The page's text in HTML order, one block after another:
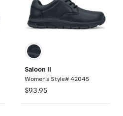
Saloon II
Women's Style# 42045
$93.95